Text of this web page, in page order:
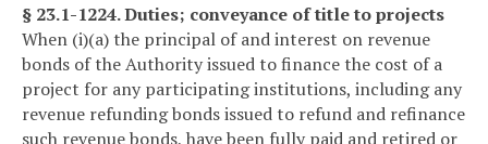
§ 23.1-1224. Duties; conveyance of title to projects
When (i)(a) the principal of and interest on revenue
bonds of the Authority issued to finance the cost of a
project for any participating institutions, including any
revenue refunding bonds issued to refund and refinance
such revenue bonds, have been fully paid and retired or